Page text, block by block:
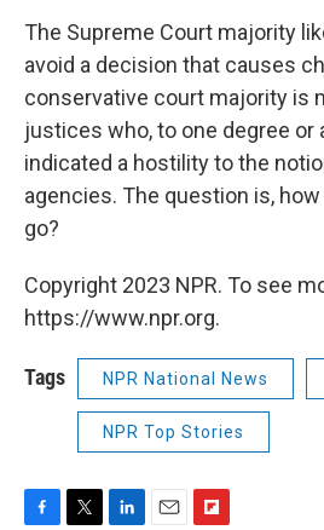
The Supreme Court majority
avoid a decision that causes
conservative court majority is
justices who, to one degree or
indicated a hostility to the
agencies. The question is,
go?
Copyright 2023 NPR. To see
https://www.npr.org.
Tags NPR National News
NPR Top Stories